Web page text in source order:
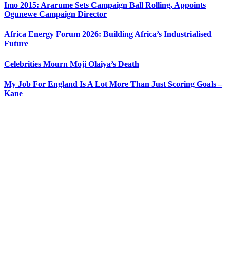
Imo 2015: Ararume Sets Campaign Ball Rolling, Appoints
Ogunewe Campaign Director
Africa Energy Forum 2026: Building Africa’s Industrialised
Future
Celebrities Mourn Moji Olaiya’s Death
My Job For England Is A Lot More Than Just Scoring Goals –
Kane